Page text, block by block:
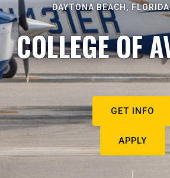
DAYTONA BEACH,
COLLEGE OF
GET INFO
APPLY